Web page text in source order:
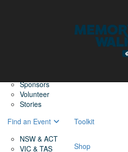
Sponsors
Volunteer
Stories
Find an Event
NSW & ACT
VIC & TAS
Toolkit
Shop